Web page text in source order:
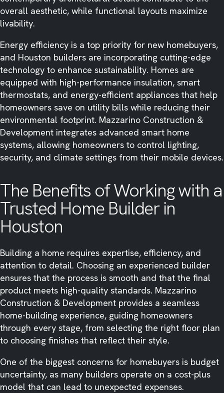
overall aesthetic, while functional layouts maximize
livability.
Energy efficiency is a top priority for new homebuyers,
and Houston builders are incorporating cutting-edge
technology to enhance sustainability. Homes are
equipped with high-performance insulation, smart
thermostats, and energy-efficient appliances that help
homeowners save on utility bills while reducing their
environmental footprint. Mazzarino Construction &
Development integrates advanced smart home
systems, allowing homeowners to control lighting,
security, and climate settings from their mobile devices.
The Benefits of Working with a
Trusted Home Builder in
Houston
Building a home requires expertise, efficiency, and
attention to detail. Choosing an experienced builder
ensures that the process is smooth and that the final
product meets high-quality standards. Mazzarino
Construction & Development provides a seamless
home-building experience, guiding homeowners
through every stage, from selecting the right floor plan
to choosing finishes that reflect their style.
One of the biggest concerns for homebuyers is budget
uncertainty, as many builders operate on a cost-plus
model that can lead to unexpected expenses.